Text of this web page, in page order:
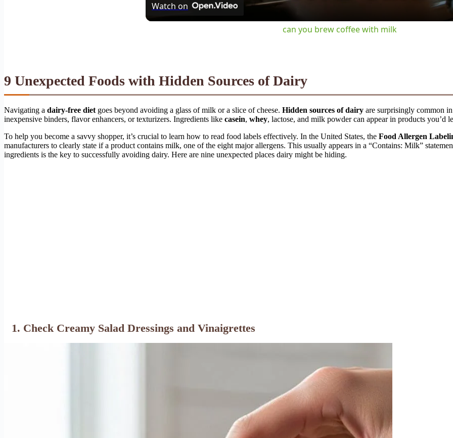
Watch on
can you brew coffee with milk
9 Unexpected Foods with Hidden Sources of Dairy
Navigating a dairy-free diet goes beyond avoiding a glass of milk or a slice of cheese. Hidden sources of dairy are surprisingly common
inexpensive binders, flavor enhancers, or texturizers. Ingredients like casein, whey, lactose, and milk powder can appear in products you’d
To help you become a savvy shopper, it’s crucial to learn how to read food labels effectively. In the United States, the Food Allergen
manufacturers to clearly state if a product contains milk, one of the eight major allergens. This usually appears in a “Contains: Milk”
ingredients is the key to successfully avoiding dairy. Here are nine unexpected places dairy might be hiding.
1. Check Creamy Salad Dressings and Vinaigrettes